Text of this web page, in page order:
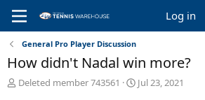
Log in
General Pro Player Discussion
How didn't Nadal win more?
T
Deleted member 743561
S
Jul 23, 2021